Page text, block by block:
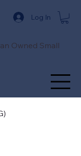
Log In
Owned Small